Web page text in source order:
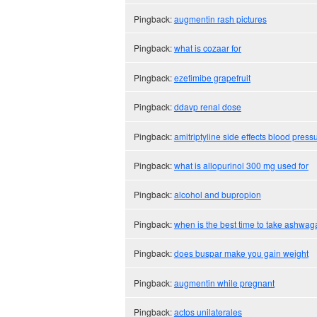
Pingback:augmentin rash pictures
Pingback:what is cozaar for
Pingback:ezetimibe grapefruit
Pingback:ddavp renal dose
Pingback:amitriptyline side effects blood
Pingback:what is allopurinol 300 mg used for
Pingback:alcohol and bupropion
Pingback:when is the best time to take
Pingback:does buspar make you gain weight
Pingback:augmentin while pregnant
Pingback:actos unilaterales